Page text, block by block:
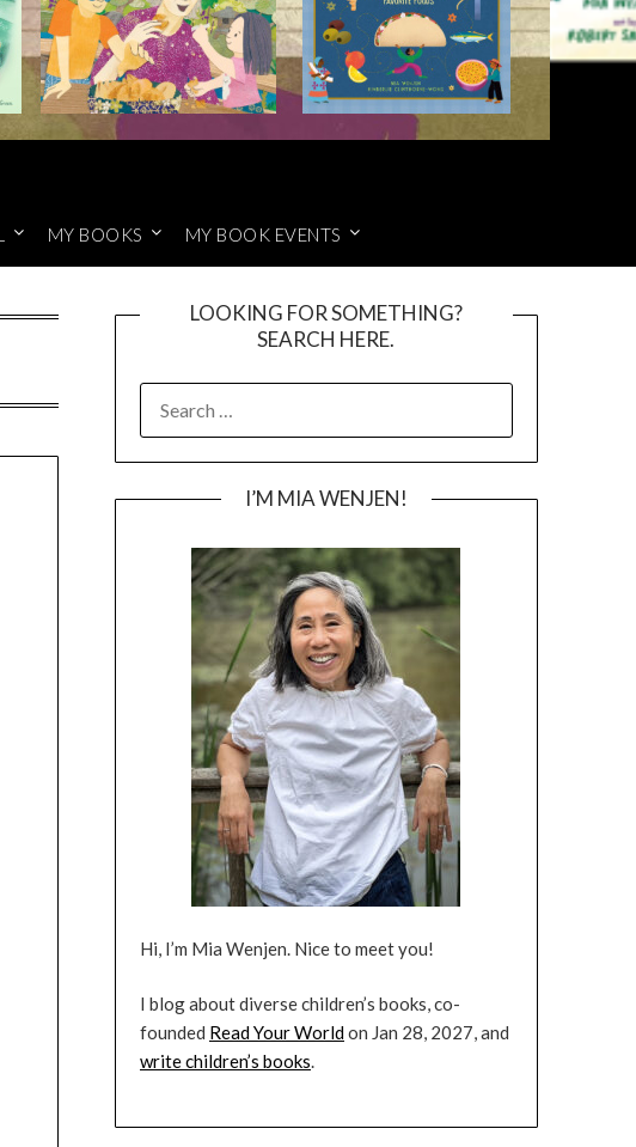
MY BOOKS MY BOOK EVENTS
LOOKING FOR SOMETHING?
SEARCH HERE.
FOR:
I’M MIA WENJEN!
Hi, I’m Mia Wenjen. Nice to meet you!
I blog about diverse children’s books, co-
founded Read Your Worldon Jan 28, 2027, and
write children’s books.